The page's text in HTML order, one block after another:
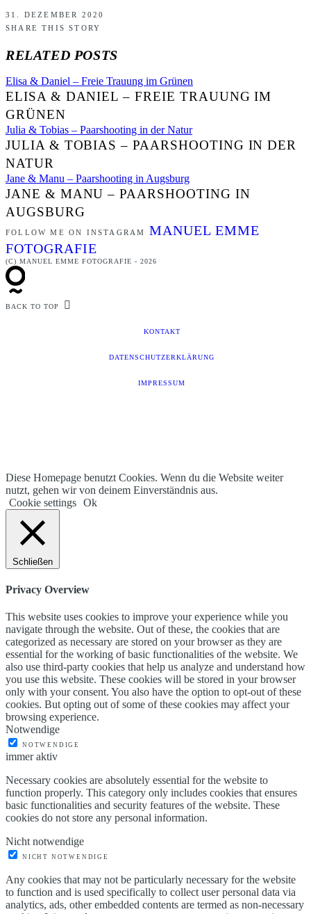
31. DEZEMBER 2020
SHARE THIS STORY
RELATED POSTS
Elisa & Daniel – Freie Trauung im Grünen
ELISA & DANIEL – FREIE TRAUUNG IM
GRÜNEN
Julia & Tobias – Paarshooting in der Natur
JULIA & TOBIAS – PAARSHOOTING IN DER
NATUR
Jane & Manu – Paarshooting in Augsburg
JANE & MANU – PAARSHOOTING IN
AUGSBURG
FOLLOW ME ON INSTAGRAM MANUEL EMME
FOTOGRAFIE
(C) MANUEL EMME FOTOGRAFIE - 2026
BACK TO TOP
KONTAKT
DATENSCHUTZERKLÄRUNG
IMPRESSUM
Diese Homepage benutzt Cookies. Wenn du die Website weiter
nutzt, gehen wir von deinem Einverständnis aus.
Cookie settings Ok
Schließen
Privacy Overview
This website uses cookies to improve your experience while you
navigate through the website. Out of these, the cookies that are
categorized as necessary are stored on your browser as they are
essential for the working of basic functionalities of the website. We
also use third-party cookies that help us analyze and understand how
you use this website. These cookies will be stored in your browser
only with your consent. You also have the option to opt-out of these
cookies. But opting out of some of these cookies may affect your
browsing experience.
Notwendige
NOTWENDIGE
immer aktiv
Necessary cookies are absolutely essential for the website to
function properly. This category only includes cookies that ensures
basic functionalities and security features of the website. These
cookies do not store any personal information.
Nicht notwendige
NICHT NOTWENDIGE
Any cookies that may not be particularly necessary for the website
to function and is used specifically to collect user personal data via
analytics, ads, other embedded contents are termed as non-necessary